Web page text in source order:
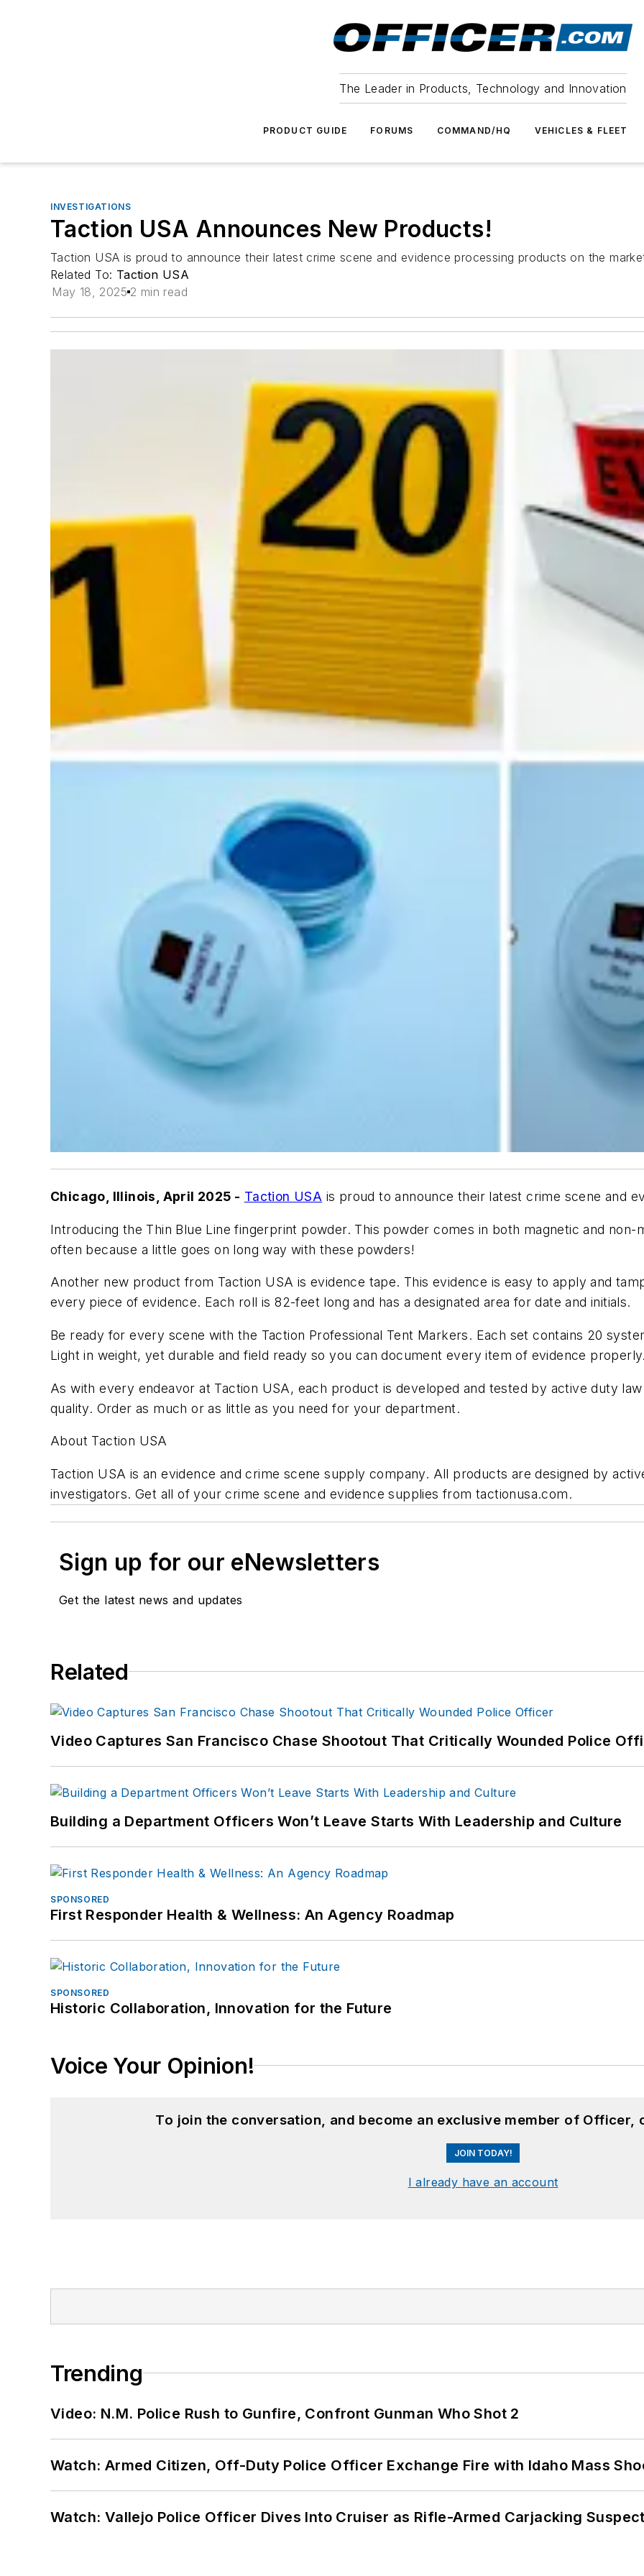
The Leader in Products, Technology and Innovation
PRODUCT GUIDE FORUMS COMMAND/HQ VEHICLES & FLEET
INVESTIGATIONS
Taction USA Announces New Products!
Taction USA is proud to announce their latest crime scene and evidence processing products on the
Related To: Taction USA
May 18, 2025 2 min read
Chicago, Illinois, April 2025 - Taction USA is proud to announce their latest crime scene and
Introducing the Thin Blue Line fingerprint powder. This powder comes in both magnetic and
often because a little goes on long way with these powders!
Another new product from Taction USA is evidence tape. This evidence is easy to apply and
every piece of evidence. Each roll is 82-feet long and has a designated area for date and initials.
Be ready for every scene with the Taction Professional Tent Markers. Each set contains 20
Light in weight, yet durable and field ready so you can document every item of evidence
As with every endeavor at Taction USA, each product is developed and tested by active duty
quality. Order as much or as little as you need for your department.
About Taction USA
Taction USA is an evidence and crime scene supply company. All products are designed by
investigators. Get all of your crime scene and evidence supplies from tactionusa.com.
Sign up for our eNewsletters
Get the latest news and updates
Related
Video Captures San Francisco Chase Shootout That Critically Wounded Police
Building a Department Officers Won’t Leave Starts With Leadership and Culture
SPONSORED
First Responder Health & Wellness: An Agency Roadmap
SPONSORED
Historic Collaboration, Innovation for the Future
Voice Your Opinion!
To join the conversation, and become an exclusive member of Officer,
JOIN TODAY!
I already have an account
Trending
Video: N.M. Police Rush to Gunfire, Confront Gunman Who Shot 2
Watch: Armed Citizen, Off-Duty Police Officer Exchange Fire with Idaho Mass
Watch: Vallejo Police Officer Dives Into Cruiser as Rifle-Armed Carjacking